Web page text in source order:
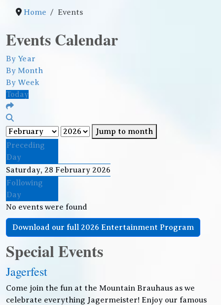
Home Events
Events Calendar
By Year
By Month
By Week
Today
Jump to month
Preceding
Day
Saturday, 28 February 2026
Following
Day
No events were found
Download our full 2026 Entertainment Program
Special Events
Jagerfest
Come join the fun at the Mountain Brauhaus as we
celebrate everything Jagermeister! Enjoy our famous